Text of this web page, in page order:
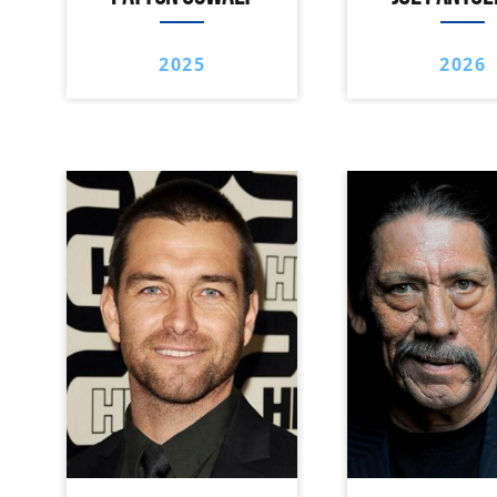
2025 2026